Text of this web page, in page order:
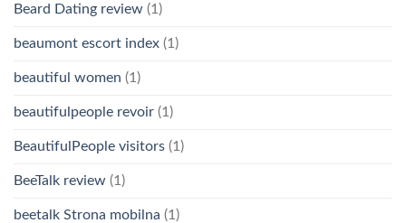
Beard Dating review (1)
beaumont escort index (1)
beautiful women (1)
beautifulpeople revoir (1)
BeautifulPeople visitors (1)
BeeTalk review (1)
beetalk Strona mobilna (1)